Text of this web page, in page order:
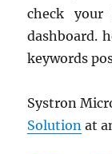
check
dashboard.
keywords
Systron
Solution at